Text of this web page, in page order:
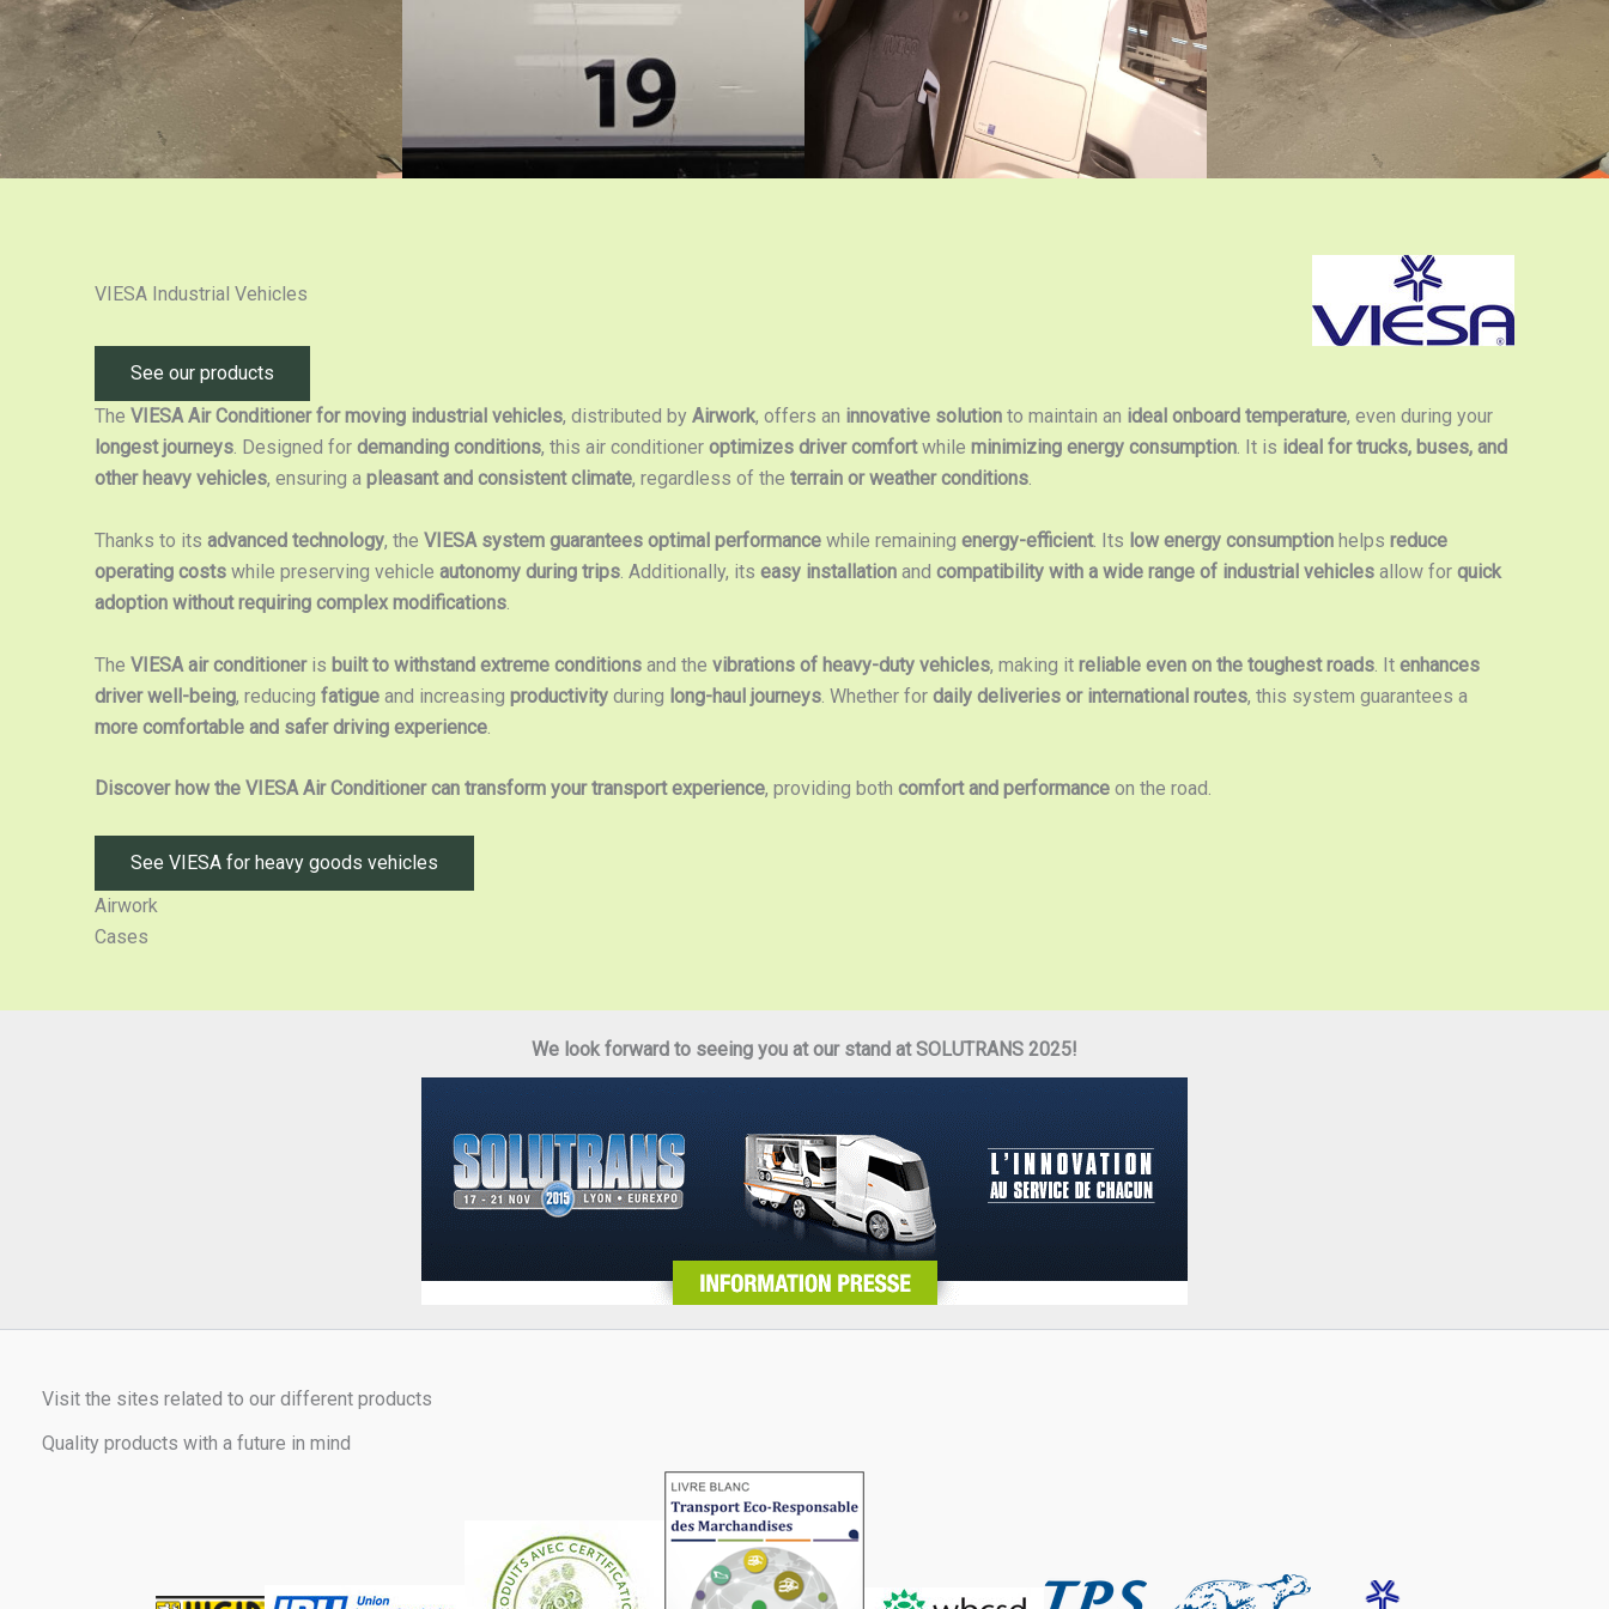
VIESA Industrial Vehicles
See our products
TheVIESA Air Conditioner for moving industrial vehicles, distributed byAirwork, offers an innovative solution to maintain an ideal onboard temperature, even during your
longest journeys. Designed fordemanding conditions, this air conditioneroptimizes driver comfortwhileminimizing energy consumption. It is ideal for trucks, buses, and
other heavy vehicles, ensuring apleasant and consistent climate, regardless of theterrain or weather conditions.
Thanks to itsadvanced technology, theVIESA system guarantees optimal performance while remainingenergy-efficient. Its low energy consumption helpsreduce
operating costs while preserving vehicleautonomy during trips. Additionally, itseasy installation andcompatibility with a wide range of industrial vehicles allow forquick
adoption without requiring complex modifications.
TheVIESA air conditioneris built to withstand extreme conditions and thevibrations of heavy-duty vehicles, making itreliable even on the toughest roads . Itenhances
driver well-being, reducingfatigue and increasingproductivity during long-haul journeys . Whether fordaily deliveries or international routes, this system guarantees a
more comfortable and safer driving experience
Discover how the VIESA Air Conditioner can transform your transport experience, providing bothcomfort and performance on the road.
See VIESA for heavy goods vehicles
Airwork
Cases
We look forward to seeing you at our stand at SOLUTRANS 2025!
Visit the sites related to our different products
Quality products with a future in mind